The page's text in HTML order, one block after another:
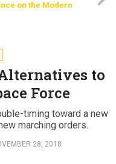
on the Modern
to
Force
timing toward a new
marching orders.
28, 2018